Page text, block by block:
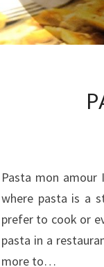
Pasta mon
where pasta is a
prefer to cook or
pasta in a
more to…